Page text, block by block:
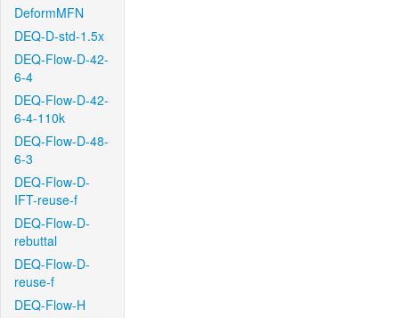
DeformMFN
DEQ-D-std-1.5x
DEQ-Flow-D-42-
6-4
DEQ-Flow-D-42-
6-4-110k
DEQ-Flow-D-48-
6-3
DEQ-Flow-D-
IFT-reuse-f
DEQ-Flow-D-
rebuttal
DEQ-Flow-D-
reuse-f
DEQ-Flow-H